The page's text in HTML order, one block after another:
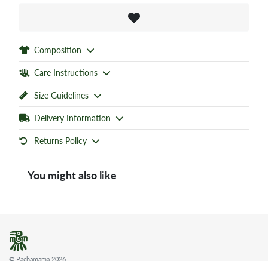
Composition
Care Instructions
Size Guidelines
Delivery Information
Returns Policy
You might also like
© Pachamama 2026